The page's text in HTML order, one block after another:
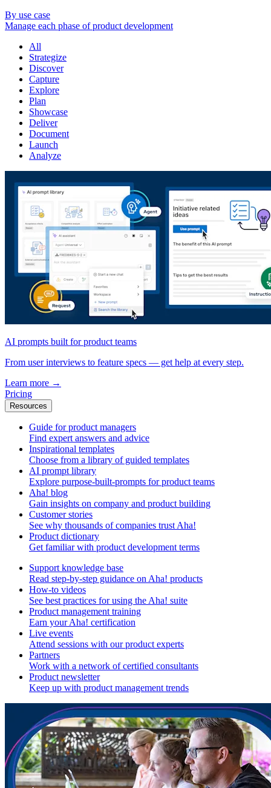
By use case
Manage each phase of product development
All
Strategize
Discover
Capture
Explore
Plan
Showcase
Deliver
Document
Launch
Analyze
AI prompts built for product teams
From user interviews to feature specs — get help at every step.
Learn more →
Pricing
Resources
Guide for product managers
Find expert answers and advice
Inspirational templates
Choose from a library of guided templates
AI prompt library
Explore purpose-built-prompts for product teams
Aha! blog
Gain insights on company and product building
Customer stories
See why thousands of companies trust Aha!
Product dictionary
Get familiar with product development terms
Support knowledge base
Read step-by-step guidance on Aha! products
How-to videos
See best practices for using the Aha! suite
Product management training
Earn your Aha! certification
Live events
Attend sessions with our product experts
Partners
Work with a network of certified consultants
Product newsletter
Keep up with product management trends